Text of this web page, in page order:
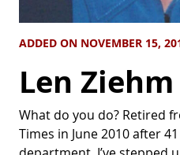
ADDED ON NOVEMBER 15,
Len Ziehm
What do you do? Retired
Times in June 2010 after